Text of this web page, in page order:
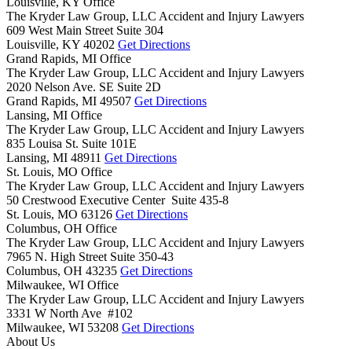
The Kryder Law Group, LLC Accident and Injury Lawyers
609 West Main Street Suite 304
Louisville, KY 40202 Get Directions
Grand Rapids, MI Office
The Kryder Law Group, LLC Accident and Injury Lawyers
2020 Nelson Ave. SE Suite 2D
Grand Rapids, MI 49507 Get Directions
Lansing, MI Office
The Kryder Law Group, LLC Accident and Injury Lawyers
835 Louisa St. Suite 101E
Lansing, MI 48911 Get Directions
St. Louis, MO Office
The Kryder Law Group, LLC Accident and Injury Lawyers
50 Crestwood Executive Center Suite 435-8
St. Louis, MO 63126 Get Directions
Columbus, OH Office
The Kryder Law Group, LLC Accident and Injury Lawyers
7965 N. High Street Suite 350-43
Columbus, OH 43235 Get Directions
Milwaukee, WI Office
The Kryder Law Group, LLC Accident and Injury Lawyers
3331 W North Ave #102
Milwaukee, WI 53208 Get Directions
About Us